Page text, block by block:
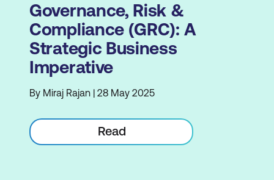
Governance, Risk &
Compliance (GRC): A
Strategic Business
Imperative
By Miraj Rajan | 28 May 2025
Read